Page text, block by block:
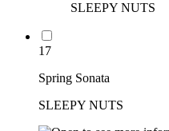
SLEEPY NUTS
17
Spring Sonata
SLEEPY NUTS